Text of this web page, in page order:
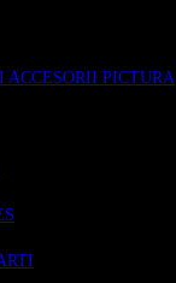
ACCESORII PICTURA